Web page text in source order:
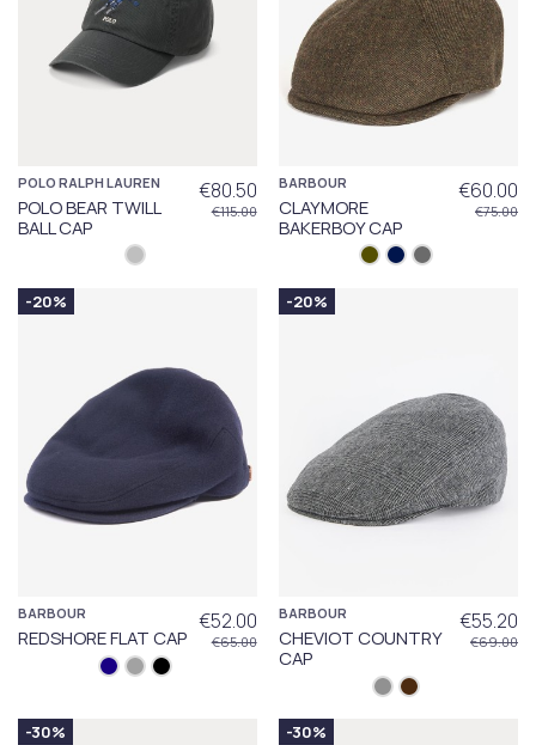
POLO RALPH LAUREN
POLO BEAR TWILL
BALL CAP
€80.50
€115.00
BARBOUR
CLAYMORE
BAKERBOY CAP
€60.00
€75.00
-20%
BARBOUR
REDSHORE FLAT CAP
€52.00
€65.00
-20%
BARBOUR
CHEVIOT COUNTRY
CAP
€55.20
€69.00
-30% -30%